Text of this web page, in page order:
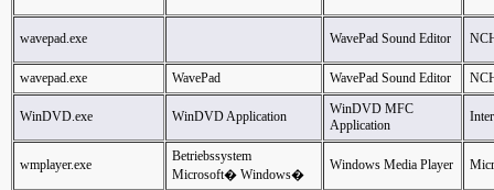
wavepad.exe WavePad Sound Editor
wavepad.exe WavePad WavePad Sound Editor
WinDVD.exe WinDVD Application
WinDVD MFC
Application
wmplayer.exe
Betriebssystem
Microsoft� Windows�
Windows Media Player